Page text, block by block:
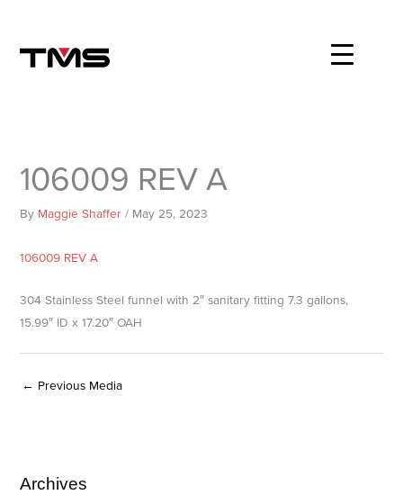
content
106009 REV A
By Maggie Shaffer/ May 25, 2023
106009 REV A
304 Stainless Steel funnel with 2″ sanitary fitting 7.3 gallons,
15.99″ ID x 17.20″ OAH
← Previous Media
Archives
A
C